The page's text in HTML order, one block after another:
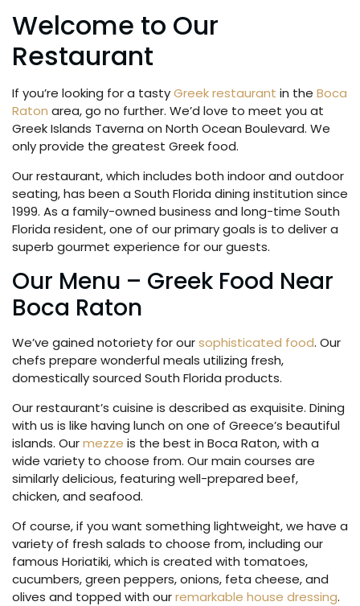
Welcome to Our
Restaurant
If you’re looking for a tastyGreek restaurant in the Boca
Raton area, go no further. We’d love to meet you at
Greek Islands Taverna on North Ocean Boulevard. We
only provide the greatest Greek food.
Our restaurant, which includes both indoor and outdoor
seating, has been a South Florida dining institution since
1999. As a family-owned business and long-time South
Florida resident, one of our primary goals is to deliver a
superb gourmet experience for our guests.
Our Menu – Greek Food Near
Boca Raton
We’ve gained notoriety for oursophisticated food. Our
chefs prepare wonderful meals utilizing fresh,
domestically sourced South Florida products.
Our restaurant’s cuisine is described as exquisite. Dining
with us is like having lunch on one of Greece’s beautiful
islands. Ourmezze is the best in Boca Raton, with a
wide variety to choose from. Our main courses are
similarly delicious, featuring well-prepared beef,
chicken, and seafood.
Of course, if you want something lightweight, we have a
variety of fresh salads to choose from, including our
famous Horiatiki, which is created with tomatoes,
cucumbers, green peppers, onions, feta cheese, and
olives and topped with ourremarkable house dressing.